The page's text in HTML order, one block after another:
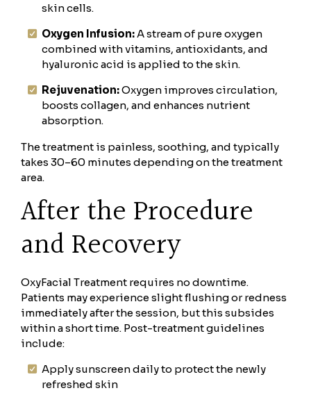
skin cells.
Oxygen Infusion:A stream of pure oxygen
combined with vitamins, antioxidants, and
hyaluronic acid is applied to the skin.
Rejuvenation:Oxygen improves circulation,
boosts collagen, and enhances nutrient
absorption.
The treatment is painless, soothing, and typically
takes 30–60 minutes depending on the treatment
area.
After the Procedure
and Recovery
OxyFacial Treatment requires no downtime.
Patients may experience slight flushing or redness
immediately after the session, but this subsides
within a short time. Post-treatment guidelines
include:
Apply sunscreen daily to protect the newly
refreshed skin